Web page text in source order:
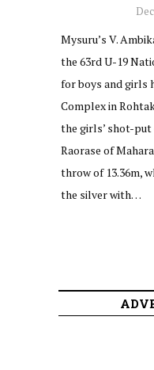
Mysuru’s V.
the 63rd U-19
for boys and girls
Complex in
the girls’ shot-put
Raorase of
throw of 13.36m,
the silver with…